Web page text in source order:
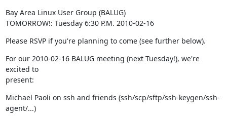
Bay Area Linux User Group (BALUG)
TOMORROW!: Tuesday 6:30 P.M. 2010-02-16
Please RSVP if you're planning to come (see further below).
For our 2010-02-16 BALUG meeting (next Tuesday!), we're
excited to
present:
Michael Paoli on ssh and friends (ssh/scp/sftp/ssh-keygen/ssh-
agent/...)